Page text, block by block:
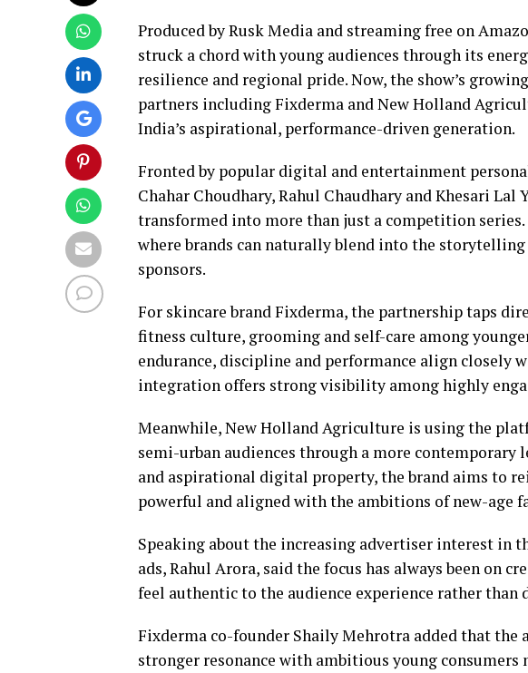
Produced by Rusk Media and streaming free on
struck a chord with young audiences through its
resilience and regional pride. Now, the show’s
partners including Fixderma and New Holland
India’s aspirational, performance-driven generation.
Fronted by popular digital and entertainment
Chahar Choudhary, Rahul Chaudhary and Khesari Lal
transformed into more than just a competition
where brands can naturally blend into the
sponsors.
For skincare brand Fixderma, the partnership taps
fitness culture, grooming and self-care among
endurance, discipline and performance align closely
integration offers strong visibility among highly
Meanwhile, New Holland Agriculture is using the
semi-urban audiences through a more contemporary
and aspirational digital property, the brand aims to
powerful and aligned with the ambitions of new-age
Speaking about the increasing advertiser interest in
ads, Rahul Arora, said the focus has always been on
feel authentic to the audience experience rather
Fixderma co-founder Shaily Mehrotra added that the
stronger resonance with ambitious young